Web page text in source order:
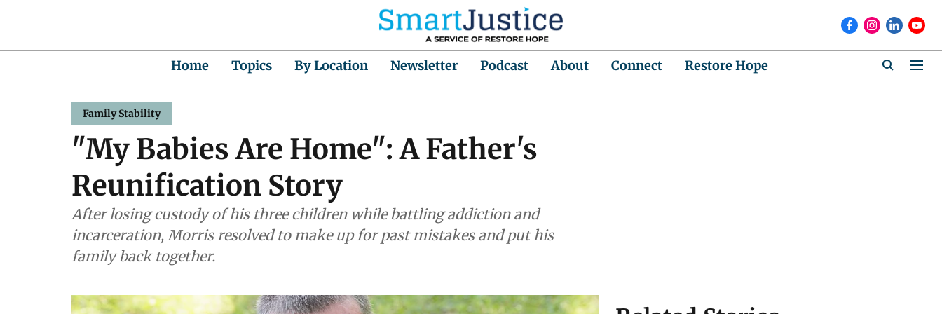
Home Topics By Location Newsletter Podcast About Connect Restore Hope
Family Stability
"My Babies Are Home": A Father's
Reunification Story
After losing custody of his three children while battling addiction and
incarceration, Morris resolved to make up for past mistakes and put his
family back together.